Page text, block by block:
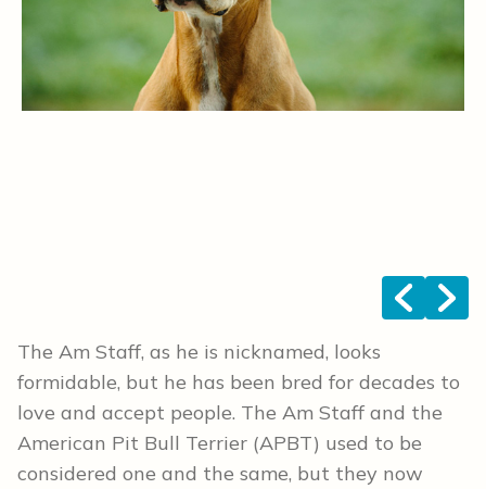
< >
The Am Staff, as he is nicknamed, looks
formidable, but he has been bred for decades to
love and accept people. The Am Staff and the
American Pit Bull Terrier (APBT) used to be
considered one and the same, but they now